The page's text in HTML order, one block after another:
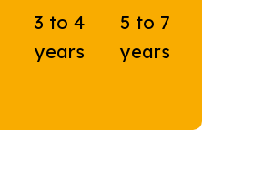
3 to 4
years
5 to 7
years